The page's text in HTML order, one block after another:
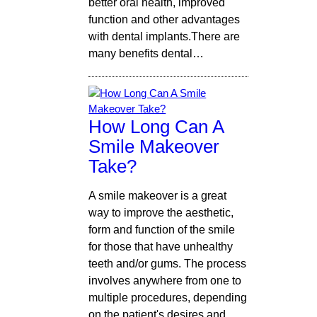
function and other advantages
with dental implants.There are
many benefits dental…
How Long Can A
Smile Makeover
Take?
A smile makeover is a great
way to improve the aesthetic,
form and function of the smile
for those that have unhealthy
teeth and/or gums. The process
involves anywhere from one to
multiple procedures, depending
on the patient's desires and